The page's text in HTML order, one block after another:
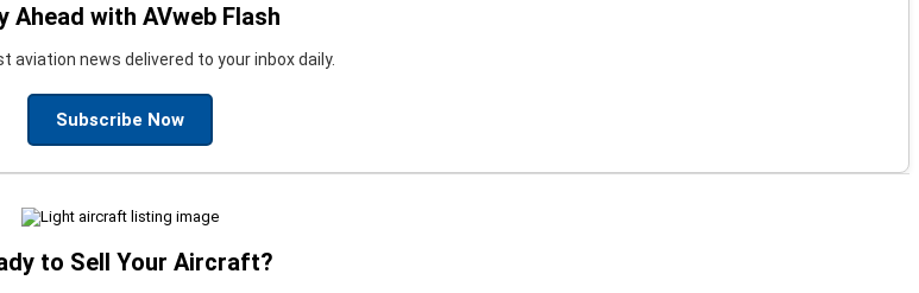
Ahead with AVweb Flash
aviation news delivered to your inbox daily.
Subscribe Now
to Sell Your Aircraft?